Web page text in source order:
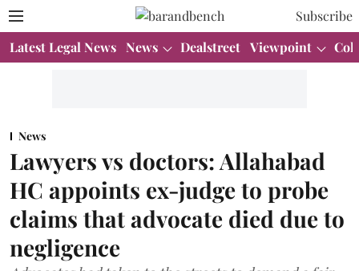
Subscribe
Latest Legal News News Dealstreet Viewpoint
News
Lawyers vs doctors: Allahabad
HC appoints ex-judge to probe
claims that advocate died due to
negligence